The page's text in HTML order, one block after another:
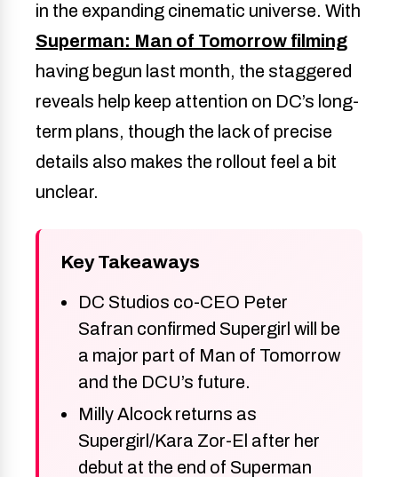
in the expanding cinematic universe. With
Superman: Man of Tomorrow filming
having begun last month, the staggered
reveals help keep attention on DC’s long-
term plans, though the lack of precise
details also makes the rollout feel a bit
unclear.
Key Takeaways
DC Studios co-CEO Peter
Safran confirmed Supergirl will be
a major part of Man of Tomorrow
and the DCU’s future.
Milly Alcock returns as
Supergirl/Kara Zor-El after her
debut at the end of Superman